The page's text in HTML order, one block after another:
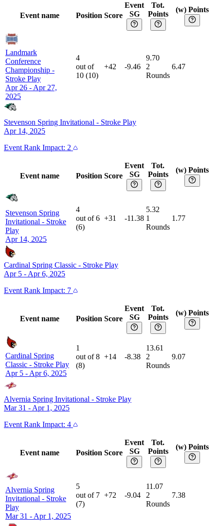
Event name Position Score
Event
SG
Tot.
Points
(w) Points
Landmark
Conference
Championship -
Stroke Play
Apr 26 - Apr 27,
2025
4
out of
10 (10)
+42 -9.46
9.70
2
Rounds
6.47
Stevenson Spring Invitational - Stroke Play
Apr 14, 2025
Event Rank Impact: 2
Event name Position Score
Event
SG
Tot.
Points
(w) Points
Stevenson Spring
Invitational - Stroke
Play
Apr 14, 2025
4
out of6
(6)
+31 -11.38
5.32
1
Rounds
1.77
Cardinal Spring Classic - Stroke Play
Apr 5 - Apr 6, 2025
Event Rank Impact: 7
Event name Position Score
Event
SG
Tot.
Points
(w) Points
Cardinal Spring
Classic - Stroke Play
Apr 5 - Apr 6, 2025
1
out of8
(8)
+14 -8.38
13.61
2
Rounds
9.07
Alvernia Spring Invitational - Stroke Play
Mar 31 - Apr 1, 2025
Event Rank Impact: 4
Event name Position Score
Event
SG
Tot.
Points
(w) Points
Alvernia Spring
Invitational - Stroke
Play
Mar 31 - Apr 1, 2025
5
out of 7
(7)
+72 -9.04
11.07
2
Rounds
7.38